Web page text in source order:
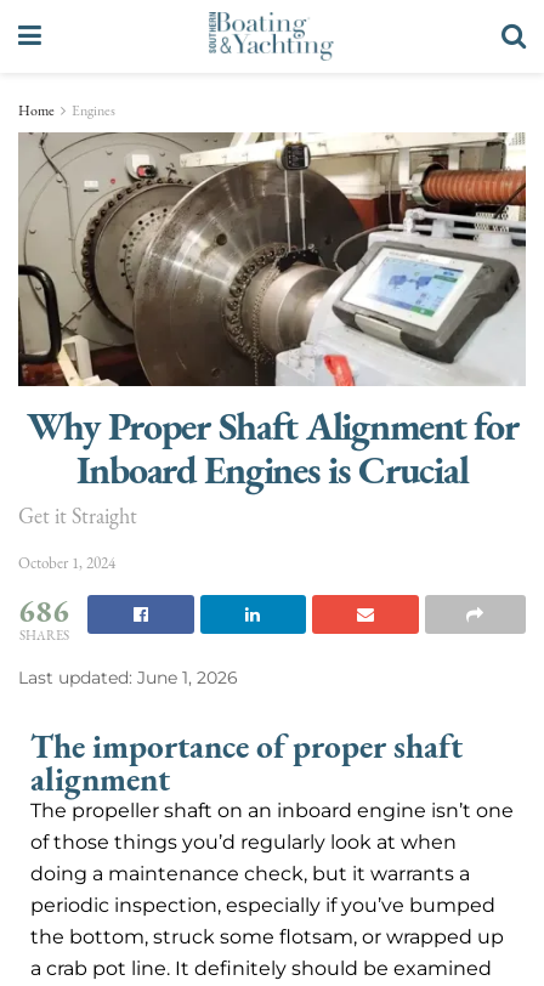
Home Engines
Why Proper Shaft Alignment for
Inboard Engines is Crucial
Get it Straight
October 1, 2024
686
SHARES
Last updated: June 1, 2026
The importance of proper shaft
alignment
The propeller shaft on an inboard engine isn’t one
of those things you’d regularly look at when
doing a maintenance check, but it warrants a
periodic inspection, especially if you’ve bumped
the bottom, struck some flotsam, or wrapped up
a crab pot line. It definitely should be examined